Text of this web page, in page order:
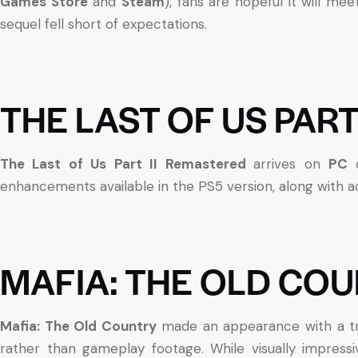
sequel fell short of expectations.
THE LAST OF US
The Last of Us Part II Remasteredarrives on PC
enhancements available in the PS5 version, along with
MAFIA: THE OLD
Mafia: The Old Country made an appearance with a
rather than gameplay footage. While visually